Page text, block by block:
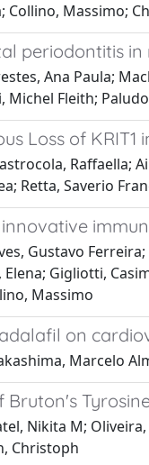
Collino, Massimo;
periodontitis
Ana Paula;
Michel Fleith;
Loss of
Raffaella;
Retta, Saverio
innovative
Gustavo
Gigliotti,
Massimo
on
Marcelo
Bruton's
Nikita M;
Christoph